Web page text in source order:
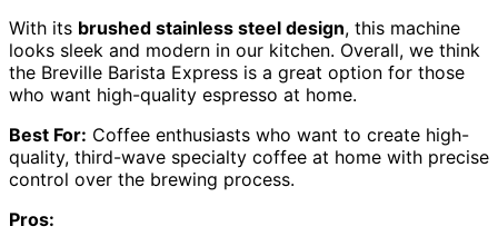
With its brushed stainless steel design, this machine
looks sleek and modern in our kitchen. Overall, we think
the Breville Barista Express is a great option for those
who want high-quality espresso at home.
Best For: Coffee enthusiasts who want to create high-
quality, third-wave specialty coffee at home with precise
control over the brewing process.
Pros: